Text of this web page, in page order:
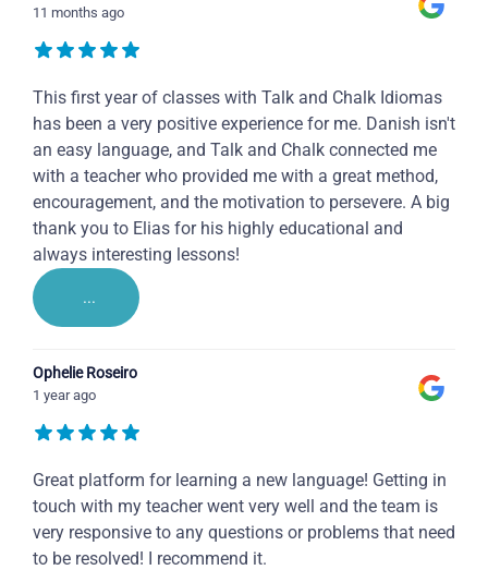
11 months ago
This first year of classes with Talk and Chalk Idiomas
has been a very positive experience for me. Danish isn't
an easy language, and Talk and Chalk connected me
with a teacher who provided me with a great method,
encouragement, and the motivation to persevere. A big
thank you to Elias for his highly educational and
always interesting lessons!
...
Ophelie Roseiro
1 year ago
Great platform for learning a new language! Getting in
touch with my teacher went very well and the team is
very responsive to any questions or problems that need
to be resolved! I recommend it.